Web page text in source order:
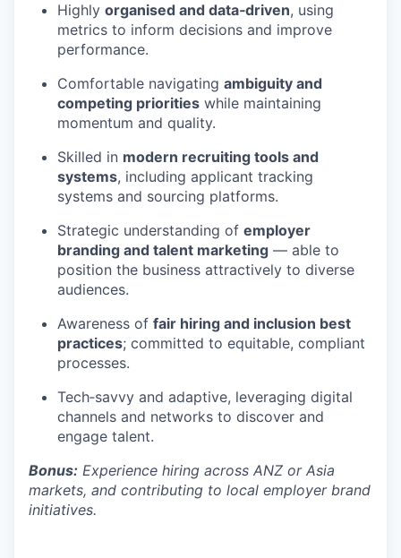
Highly organised and data‑driven, using
metrics to inform decisions and improve
performance.
Comfortable navigating ambiguity and
competing priorities while maintaining
momentum and quality.
Skilled in modern recruiting tools and
systems, including applicant tracking
systems and sourcing platforms.
Strategic understanding of employer
branding and talent marketing — able to
position the business attractively to diverse
audiences.
Awareness of fair hiring and inclusion best
practices; committed to equitable, compliant
processes.
Tech‑savvy and adaptive, leveraging digital
channels and networks to discover and
engage talent.
Bonus: Experience hiring across ANZ or Asia
markets, and contributing to local employer brand
initiatives.